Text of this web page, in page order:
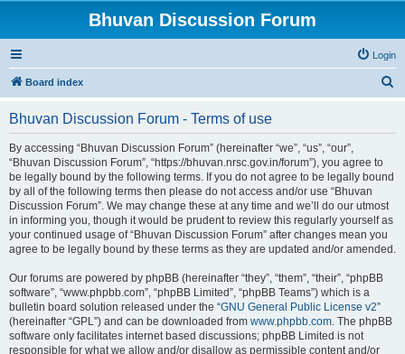
Bhuvan Discussion Forum
Login
Board index
Bhuvan Discussion Forum - Terms of use
By accessing “Bhuvan Discussion Forum” (hereinafter “we”, “us”, “our”,
“Bhuvan Discussion Forum”, “https://bhuvan.nrsc.gov.in/forum”), you agree to
be legally bound by the following terms. If you do not agree to be legally bound
by all of the following terms then please do not access and/or use “Bhuvan
Discussion Forum”. We may change these at any time and we’ll do our utmost
in informing you, though it would be prudent to review this regularly yourself as
your continued usage of “Bhuvan Discussion Forum” after changes mean you
agree to be legally bound by these terms as they are updated and/or amended.
Our forums are powered by phpBB (hereinafter “they”, “them”, “their”, “phpBB
software”, “www.phpbb.com”, “phpBB Limited”, “phpBB Teams”) which is a
bulletin board solution released under the “GNU General Public License v2”
(hereinafter “GPL”) and can be downloaded from www.phpbb.com. The phpBB
software only facilitates internet based discussions; phpBB Limited is not
responsible for what we allow and/or disallow as permissible content and/or